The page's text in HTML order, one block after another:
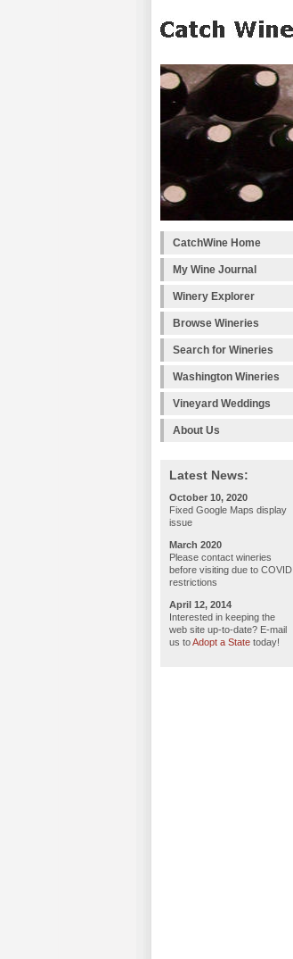
CatchWine Home
My Wine Journal
Winery Explorer
Browse Wineries
Search for Wineries
Washington Wineries
Vineyard Weddings
About Us
Latest News:
October 10, 2020
Fixed Google Maps display
issue
March 2020
Please contact wineries
before visiting due to COVID
restrictions
April 12, 2014
Interested in keeping the
web site up-to-date? E-mail
us toAdopt a State today!